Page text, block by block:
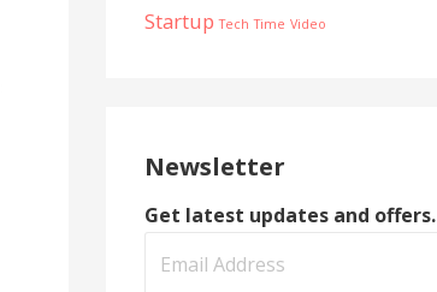
Startup Tech Time Video
Newsletter
Get latest updates and offers.